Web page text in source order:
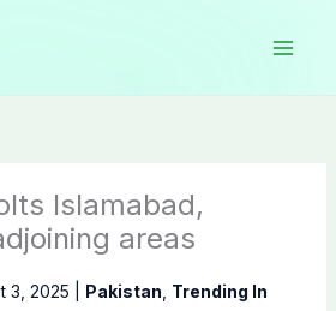
Islamabad,
areas
3, 2025 Pakistan Trending In